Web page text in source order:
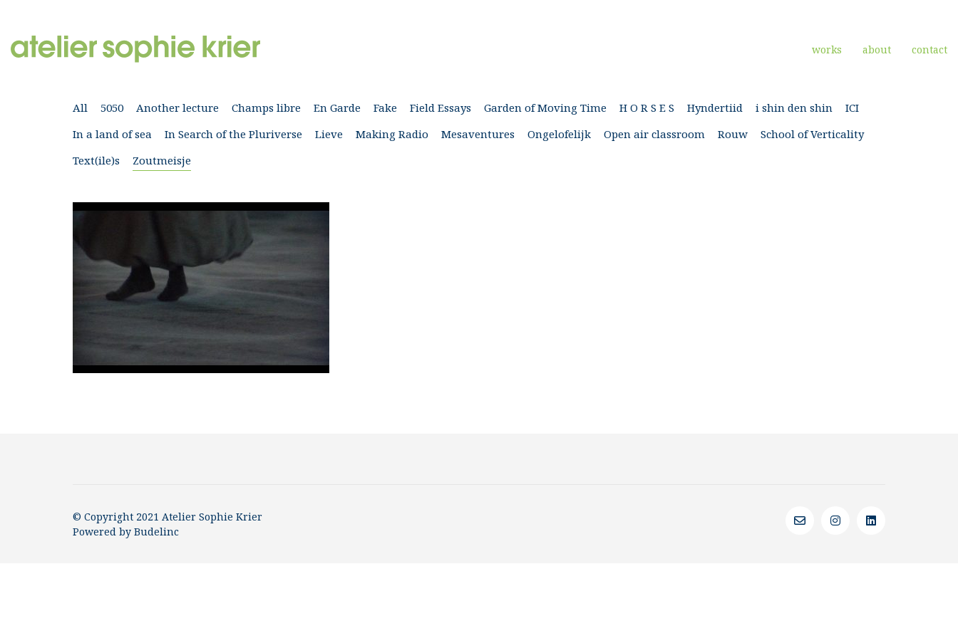
works about contact
All 5050 Another lecture Champs libre En Garde Fake Field Essays Garden of Moving Time H O R S E S Hyndertiid i shin den shin
ICI
In a land of sea
In Search of the Pluriverse Lieve Making Radio Mesaventures Ongelofelijk Open air classroom Rouw
School of Verticality
Text(ile)s
Zoutmeisje
© Copyright 2021 Atelier Sophie Krier
Powered by Budelinc